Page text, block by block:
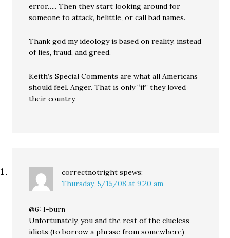
error….. Then they start looking around for
someone to attack, belittle, or call bad names.
Thank god my ideology is based on reality, instead
of lies, fraud, and greed.
Keith’s Special Comments are what all Americans
should feel. Anger. That is only “if” they loved
their country.
correctnotright spews:
Thursday, 5/15/08 at 9:20 am
@6: I-burn
Unfortunately, you and the rest of the clueless
idiots (to borrow a phrase from somewhere)